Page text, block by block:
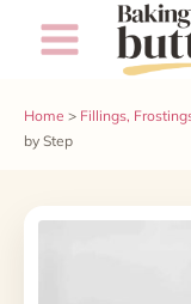
Home > Fillings,
by Step